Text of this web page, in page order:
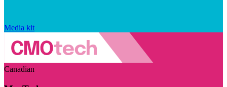
Media kit
Canadian